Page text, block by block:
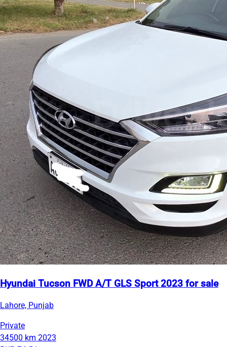
Hyundai Tucson FWD A/T GLS Sport 2023 for sale
Lahore, Punjab
Private
34500 km 2023